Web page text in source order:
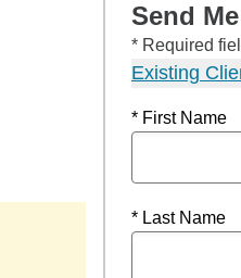
Send
* Required
Existing
* First Name
* Last Name